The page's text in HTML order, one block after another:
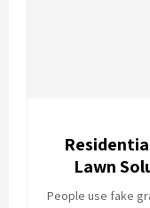
Lawn
People use fake